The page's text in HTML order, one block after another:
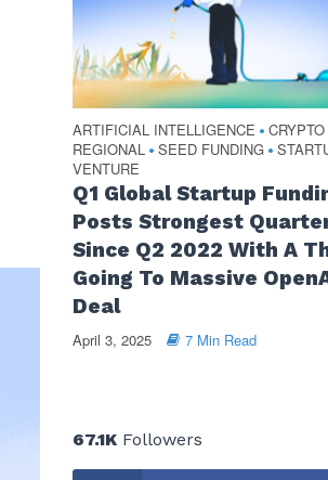
ARTIFICIAL INTELLIGENCE • CRYPTO
REGIONAL • SEED FUNDING •
VENTURE
Q1 Global Startup
Posts Strongest
Since Q2 2022 With A
Going To Massive
Deal
April 3, 2025 7 Min Read
67.1KFollowers